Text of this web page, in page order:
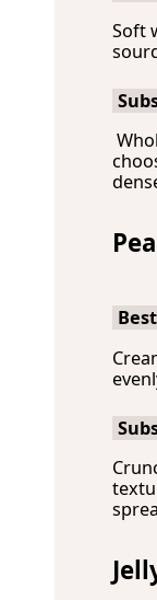
Soft